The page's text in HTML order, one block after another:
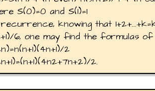
S(0)=0 and S(1)=1
knowing that
6, one may find the formulas
2
2.